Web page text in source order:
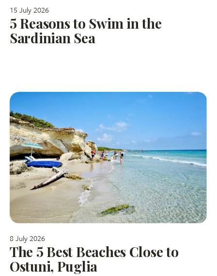
15 July 2026
5 Reasons to Swim in the
Sardinian Sea
8 July 2026
The 5 Best Beaches Close to
Ostuni, Puglia